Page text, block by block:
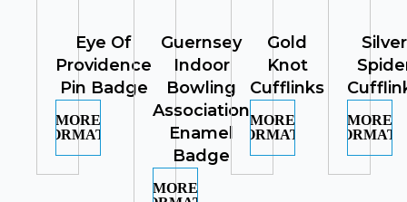
Eye Of
Providence
Pin Badge
MORE
INFORMATION
Guernsey
Indoor
Bowling
Association
Enamel
Badge
MORE
Gold
Knot
Cufflinks
MORE
INFORMATION
Silver
MORE